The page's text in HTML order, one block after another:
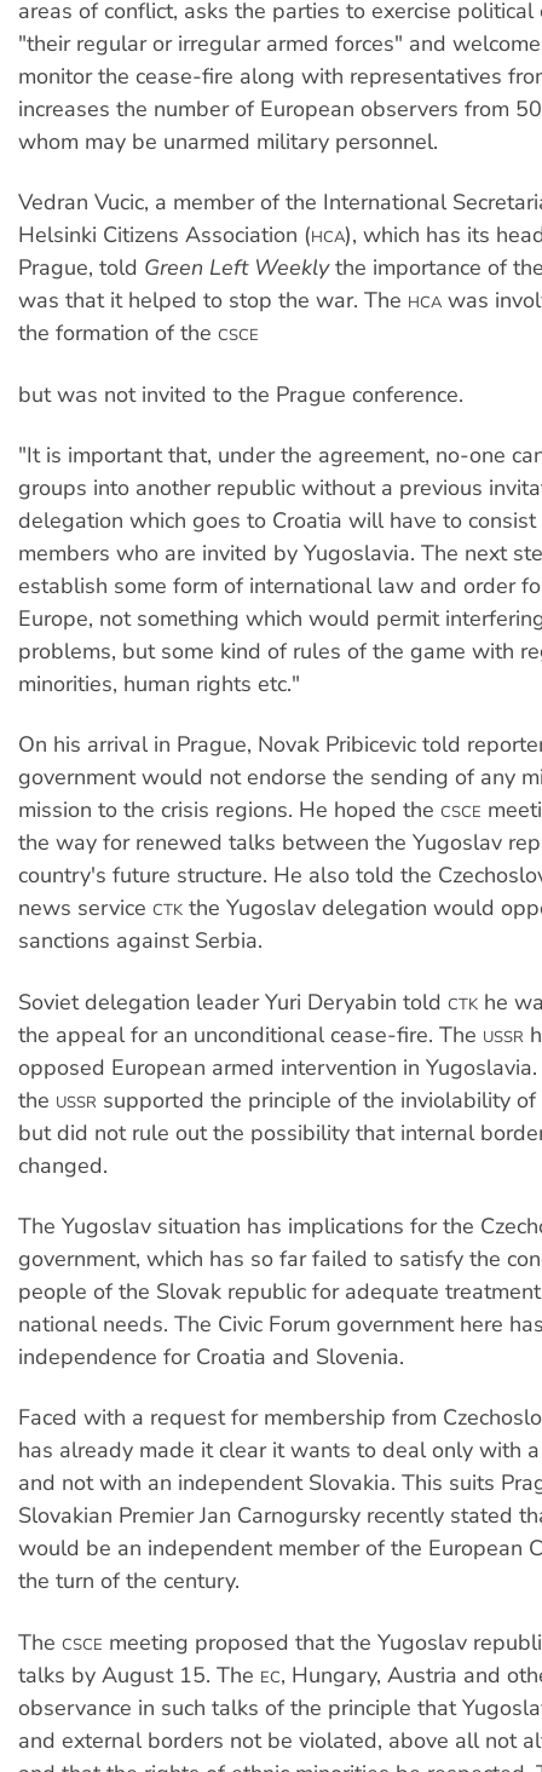
areas of conflict, asks the parties to exercise political
"their regular or irregular armed forces" and
monitor the cease-fire along with representatives
increases the number of European observers from
whom may be unarmed military personnel.
Vedran Vucic, a member of the International
Helsinki Citizens Association (HCA), which has its
Prague, told Green Left Weeklythe importance of
was that it helped to stop the war. The HCA was
the formation of the CSCE
but was not invited to the Prague conference.
"It is important that, under the agreement, no-one
groups into another republic without a previous
delegation which goes to Croatia will have to
members who are invited by Yugoslavia. The next
establish some form of international law and order
Europe, not something which would permit
problems, but some kind of rules of the game with
minorities, human rights etc."
On his arrival in Prague, Novak Pribicevic told
government would not endorse the sending of any
mission to the crisis regions. He hoped the CSCE
the way for renewed talks between the Yugoslav
country's future structure. He also told the
news service CTK the Yugoslav delegation would
sanctions against Serbia.
Soviet delegation leader Yuri Deryabin told CTK he
the appeal for an unconditional cease-fire. The USSR
opposed European armed intervention in
the USSR supported the principle of the inviolability
but did not rule out the possibility that internal
changed.
The Yugoslav situation has implications for the
government, which has so far failed to satisfy the
people of the Slovak republic for adequate
national needs. The Civic Forum government here
independence for Croatia and Slovenia.
Faced with a request for membership from
has already made it clear it wants to deal only with
and not with an independent Slovakia. This suits
Slovakian Premier Jan Carnogursky recently stated
would be an independent member of the European
the turn of the century.
The CSCE meeting proposed that the Yugoslav
talks by August 15. The EC, Hungary, Austria and
observance in such talks of the principle that
and external borders not be violated, above all not